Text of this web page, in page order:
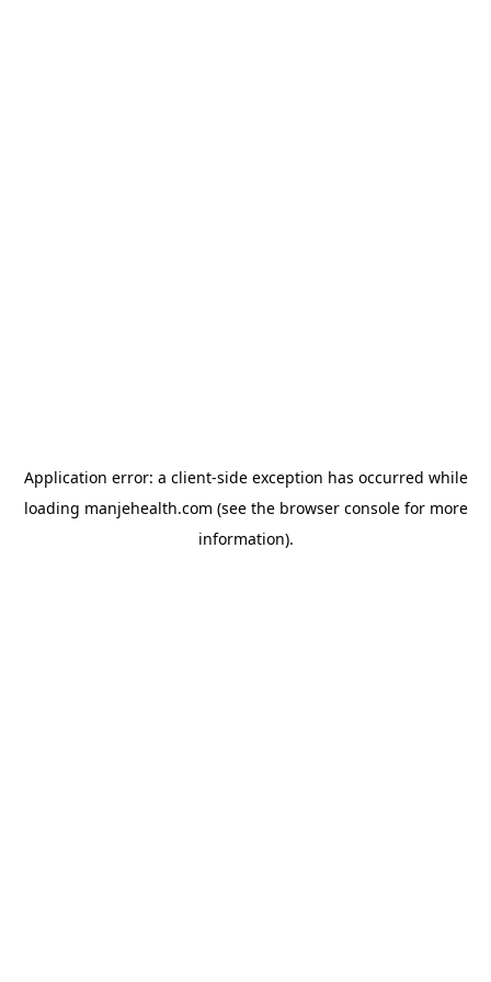
Application error: a client-side exception has occurred while
loading manjehealth.com (see the browser consolefor more
information).